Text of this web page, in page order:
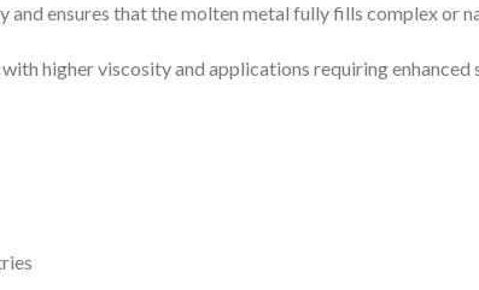
and ensures that the molten metal fully fills complex or
higher viscosity and applications requiring enhanced